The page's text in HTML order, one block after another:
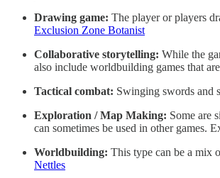
Drawing game: The player or players
Exclusion Zone Botanist
Collaborative storytelling: While the
also include worldbuilding games that
Tactical combat: Swinging swords and
Exploration / Map Making: Some are
can sometimes be used in other games.
Worldbuilding: This type can be a mix
Nettles